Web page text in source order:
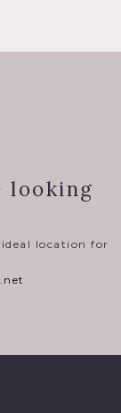
looking
location for